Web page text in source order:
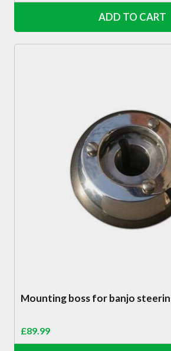
ADD TO CART
Mounting boss for banjo
£89.99